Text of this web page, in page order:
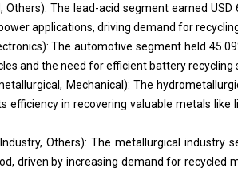
Others): The lead-acid segment earned USD
applications, driving demand for
The automotive segment held
and the need for efficient battery recycling
Mechanical): The
efficiency in recovering valuable metals like
Others): The metallurgical industry
driven by increasing demand for recycled